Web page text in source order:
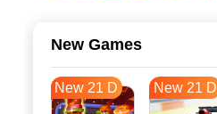
New Games
New 21 D New 21 D